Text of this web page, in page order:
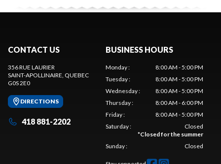
CONTACT US
356 RUE LAURIER
SAINT-APOLLINAIRE, QUEBEC
G0S 2E0
DIRECTIONS
418 881-2202
BUSINESS HOURS
Monday:
8:00 AM - 5:00 PM
Tuesday:
8:00 AM - 5:00 PM
Wednesday:
8:00 AM - 5:00 PM
Thursday:
8:00 AM - 6:00 PM
Friday:
8:00 AM - 5:00 PM
Saturday:
Closed
*Closed for the summer
Sunday: Closed